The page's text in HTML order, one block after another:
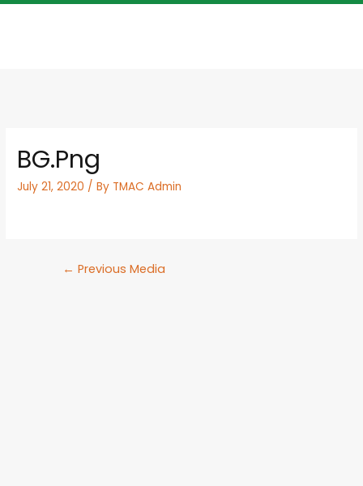
BG.png
July 21, 2020 / By TMAC Admin
← Previous Media